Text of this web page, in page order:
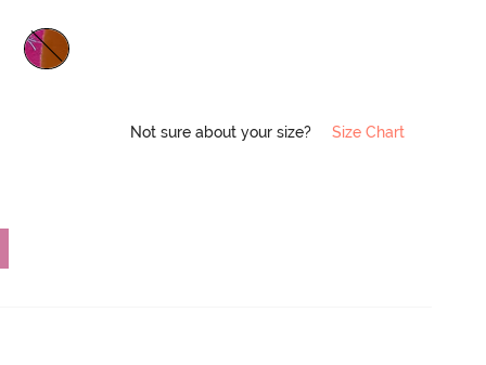
Not sure about your size? Size Chart